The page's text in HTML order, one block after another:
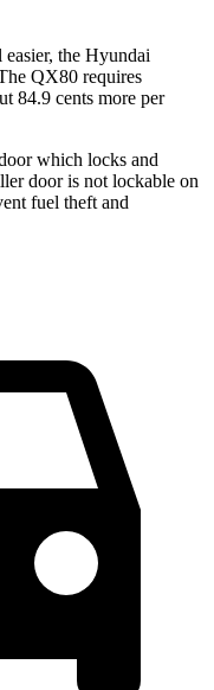
the Hyundai
QX80 requires
84.9 cents more per
which locks and
door is not lockable on
fuel theft and